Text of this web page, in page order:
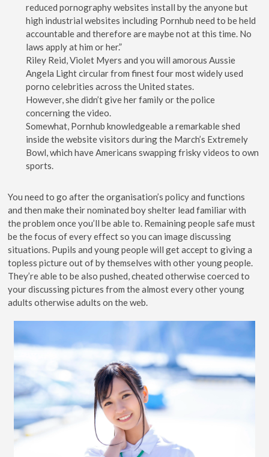
reduced pornography websites install by the anyone but
high industrial websites including Pornhub need to be held
accountable and therefore are maybe not at this time. No
laws apply at him or her.”
Riley Reid, Violet Myers and you will amorous Aussie
Angela Light circular from finest four most widely used
porno celebrities across the United states.
However, she didn’t give her family or the police
concerning the video.
Somewhat, Pornhub knowledgeable a remarkable shed
inside the website visitors during the March’s Extremely
Bowl, which have Americans swapping frisky videos to own
sports.
You need to go after the organisation’s policy and functions
and then make their nominated boy shelter lead familiar with
the problem once you’ll be able to. Remaining people safe must
be the focus of every effect so you can image discussing
situations. Pupils and young people will get accept to giving a
topless picture out of by themselves with other young people.
They’re able to be also pushed, cheated otherwise coerced to
your discussing pictures from the almost every other young
adults otherwise adults on the web.